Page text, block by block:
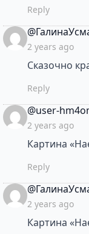
Reply
2 years ago
Сказочно
Reply
@user-
2 years ago
Картина
Reply
2 years ago
Картина